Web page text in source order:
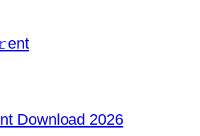
Download 2026